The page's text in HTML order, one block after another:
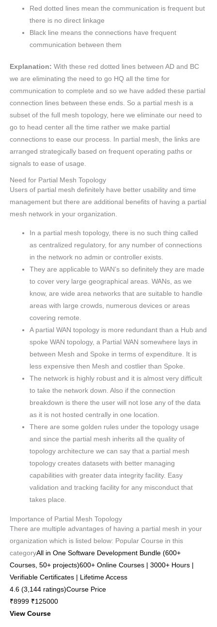
Red dotted lines mean the communication is frequent but
there is no direct linkage
Black line means the connections have frequent
communication between them
Explanation: With these red dotted lines between AD and BC
we are eliminating the need to go HQ all the time for
communication to complete and so we have added these partial
connection lines between these ends. So a partial mesh is a
subset of the full mesh topology, here we eliminate our need to
go to head center all the time rather we make partial
connections to ease our process. In partial mesh, the links are
arranged strategically based on frequent operating paths or
signals to ease of usage.
Need for Partial Mesh Topology
Users of partial mesh definitely have better usability and time
management but there are additional benefits of having a partial
mesh network in your organization.
In a partial mesh topology, there is no such thing called
as centralized regulatory, for any number of connections
in the network no admin or controller exists.
They are applicable to WAN’s so definitely they are made
to cover very large geographical areas. WANs, as we
know, are wide area networks that are suitable to handle
areas with large crowds, numerous devices or areas
covering remote.
A partial WAN topology is more redundant than a Hub and
spoke WAN topology, a Partial WAN somewhere lays in
between Mesh and Spoke in terms of expenditure. It is
less expensive then Mesh and costlier than Spoke.
The network is highly robust and it is almost very difficult
to take the network down. Also if the connection
breakdown is there the user will not lose any of the data
as it is not hosted centrally in one location.
There are some golden rules under the topology usage
and since the partial mesh inherits all the quality of
topology architecture we can say that a partial mesh
topology creates datasets with better managing
capabilities with greater data integrity facility. Easy
validation and tracking facility for any misconduct that
takes place.
Importance of Partial Mesh Topology
There are multiple advantages of having a partial mesh in your
organization which is listed below: Popular Course in this
categoryAll in One Software Development Bundle (600+
Courses, 50+ projects)600+ Online Courses | 3000+ Hours |
Verifiable Certificates | Lifetime Access
4.6 (3,144 ratings)Course Price
₹8999 ₹125000
View Course